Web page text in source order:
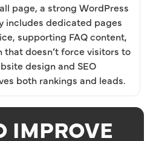
page, a strong WordPress
includes dedicated pages
supporting FAQ content,
that doesn’t force visitors to
design and SEO
both rankings and leads.
IMPROVE